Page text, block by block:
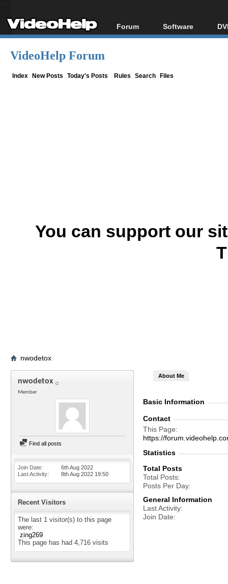
Forum
Forum Index
Software
All software
VideoHelp Forum
Index New Posts Today's Posts Rules Search Files
You can support our
nwodetox
nwodetox
Member
Find all posts
Join Date
6th Aug 2022
Last Activity
8th Aug 2022 19:50
Recent Visitors
The last 1 visitor(s) to this page
were:
zing269
This page has had 4,716 visits
About Me
Basic Information
Contact
This Page
https://
Statistics
Total Posts
Total Posts
Posts Per Day
General Information
Last Activity
Join Date